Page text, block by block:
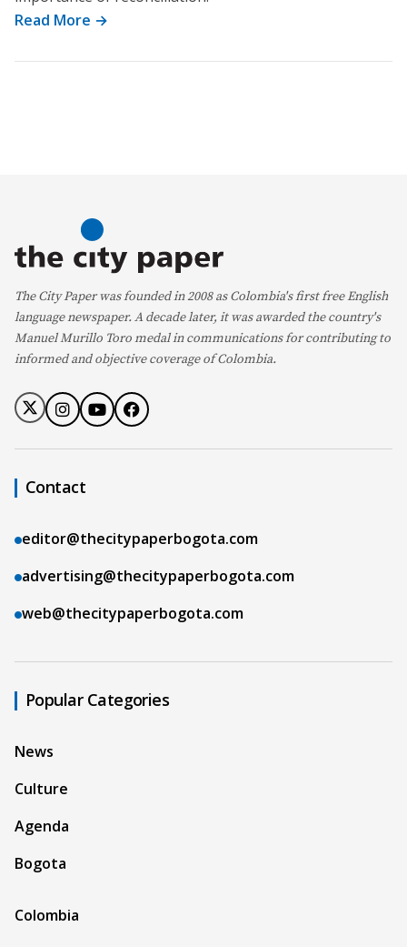
Read More →
The City Paper was founded in 2008 as Colombia's first free English
language newspaper. A decade later, it was awarded the country's
Manuel Murillo Toro medal in communications for contributing to
informed and objective coverage of Colombia.
Contact
editor@thecitypaperbogota.com
advertising@thecitypaperbogota.com
web@thecitypaperbogota.com
Popular Categories
News
Culture
Agenda
Bogota
Colombia